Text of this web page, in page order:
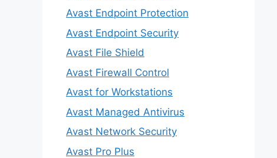
Avast Endpoint Protection
Avast Endpoint Security
Avast File Shield
Avast Firewall Control
Avast for Workstations
Avast Managed Antivirus
Avast Network Security
Avast Pro Plus